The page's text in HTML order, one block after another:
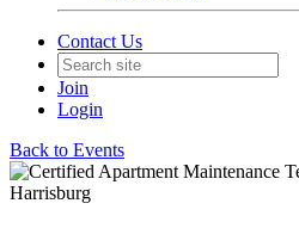
Contact Us
Join
Login
Back to Events